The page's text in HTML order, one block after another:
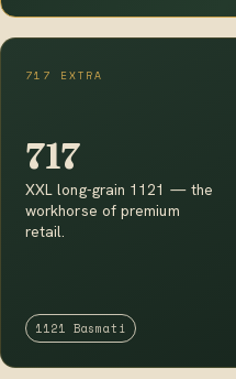
717 EXTRA
717
XXL long-grain 1121 — the
workhorse of premium
retail.
1121 Basmati